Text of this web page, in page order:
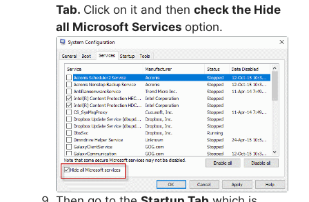
Tab. Click on it and then check the Hide
all Microsoft Services option.